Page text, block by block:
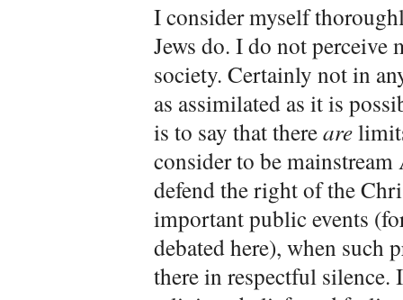
I consider myself
Jews do. I do not perceive
society. Certainly not in
as assimilated as it is
is to say that thereare
consider to be
defend the right of the
important public events
debated here), when such
there in respectful silence.